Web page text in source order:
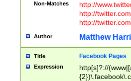
Non-Matches
http://
http://
http://
Author Matthew
Title Facebook Pages
Expression
http[s]?://